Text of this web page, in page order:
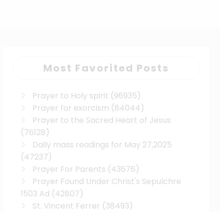
Most Favorited Posts
Prayer to Holy spirit (96935)
Prayer for exorcism (84044)
Prayer to the Sacred Heart of Jesus
(76128)
Daily mass readings for May 27,2025
(47237)
Prayer For Parents (43676)
Prayer Found Under Christ's Sepulchre
1503 Ad (42807)
St. Vincent Ferrer (38493)